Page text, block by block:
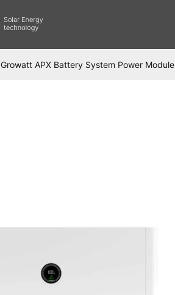
Growatt APX Battery System Power Module